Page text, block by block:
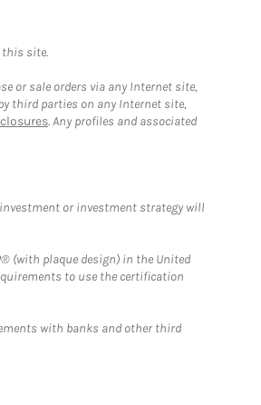
this site.
or sale orders via any Internet site,
third parties on any Internet site,
. Any profiles and associated
or investment strategy will
(with plaque design) in the United
to use the certification
with banks and other third